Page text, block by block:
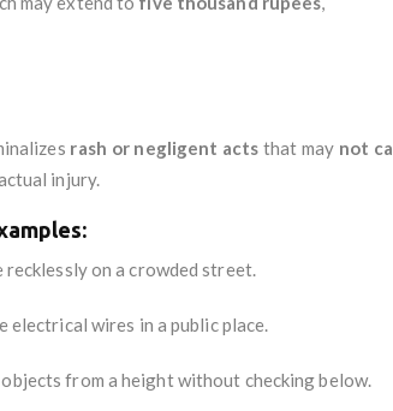
rash or negligent acts that may not
injury.
on a crowded street.
electrical wires in a public place.
from a height without checking below.